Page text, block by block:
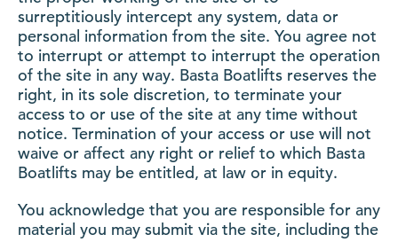
surreptitiously intercept any system, data or
personal information from the site. You agree not
to interrupt or attempt to interrupt the operation
of the site in any way. Basta Boatlifts reserves the
right, in its sole discretion, to terminate your
access to or use of the site at any time without
notice. Termination of your access or use will not
waive or affect any right or relief to which Basta
Boatlifts may be entitled, at law or in equity.
You acknowledge that you are responsible for any
material you may submit via the site, including the